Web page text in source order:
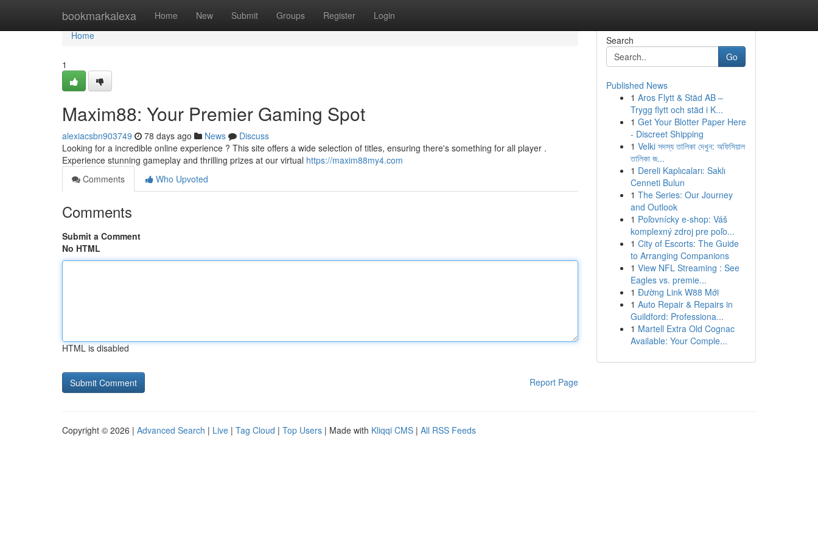
bookmarkalexa Home New Submit Groups Register Login
Home
Home
1
Maxim88: Your Premier Gaming Spot
alexiacsbn903749 78 days ago News
Discuss
Looking for a incredible online experience ? This site offers a wide selection of titles, ensuring there's something for all player .
Experience stunning gameplay and thrilling prizes at our virtual https://maxim88my4.com
Comments
Who Upvoted
Comments
Submit a Comment
No HTML
HTML is disabled
Report Page
Search
Go
Published News
1 Aros Flytt & Städ AB –
Trygg flytt och städ i K...
1 Get Your Blotter Paper Here
- Discreet Shipping
1 Velki সদস্য তালিকা দেখুন: অফিসিয়াল
তালিকা জ...
1 Dereli Kaplıcaları: Saklı
Cenneti Bulun
1 The Series: Our Journey
and Outlook
1 Poľovnícky e-shop: Váš
komplexný zdroj pre poľo...
1 City of Escorts: The Guide
to Arranging Companions
1 View NFL Streaming : See
Eagles vs. premie...
1 Đường Link W88 Mới
1 Auto Repair & Repairs in
Guildford: Professiona...
1 Martell Extra Old Cognac
Available: Your Comple...
Copyright © 2026 | Advanced Search | Live | Tag Cloud | Top Users | Made with Kliqqi CMS | All RSS Feeds